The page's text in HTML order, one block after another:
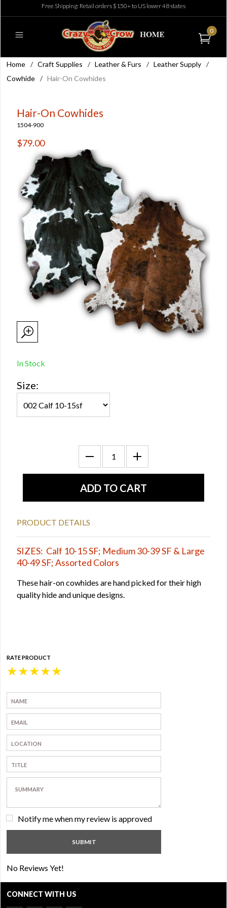
Free Shipping: Retail orders $150+ to US lower 48 states
0
Home / Craft Supplies / Leather & Furs / Leather Supply /
Cowhide / Hair-On Cowhides
Hair-On Cowhides
1504-900
$79.00
In Stock
Size:
PRODUCT DETAILS
SIZES: Calf 10-15 SF; Medium 30-39 SF & Large
40-49 SF; Assorted Colors
These hair-on cowhides are hand picked for their high
quality hide and unique designs.
RATE PRODUCT
★
★
★
★
★
Notify me when my review is approved
No Reviews Yet!
CONNECT WITH US